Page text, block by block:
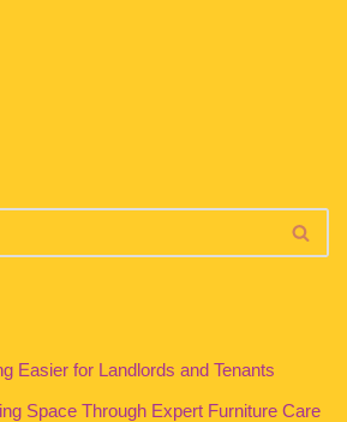
Easier for Landlords and Tenants
Space Through Expert Furniture Care